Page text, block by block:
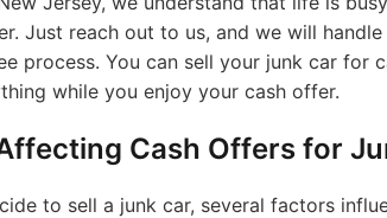
Just reach out to us, and we will
process. You can sell your junk car for
while you enjoy your cash offer.
Cash Offers for
to sell a junk car, several factors